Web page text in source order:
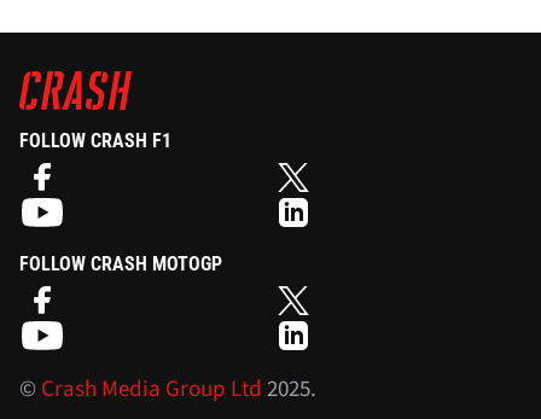
FOLLOW CRASH F1
FOLLOW CRASH MOTOGP
©Crash Media Group Ltd 2025.